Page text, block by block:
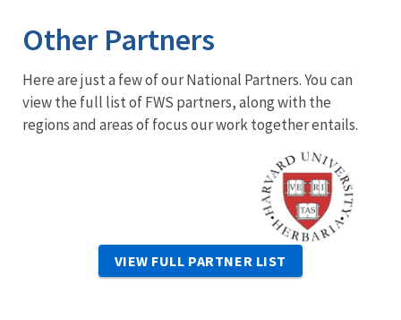
Other Partners
Here are just a few of our National Partners. You can
view the full list of FWS partners, along with the
regions and areas of focus our work together entails.
Image
VIEW FULL PARTNER LIST